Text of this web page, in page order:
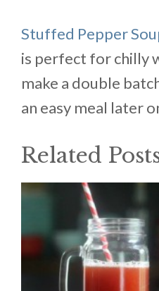
Stuffed Pepper
is perfect for chilly
make a double
an easy meal later
Related